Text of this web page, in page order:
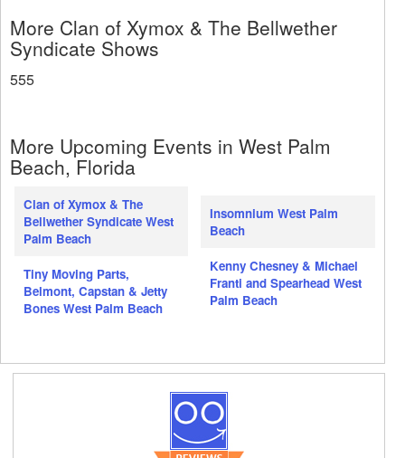
More Clan of Xymox & The Bellwether
Syndicate Shows
555
More Upcoming Events in West Palm
Beach, Florida
Clan of Xymox & The
Bellwether Syndicate West
Palm Beach
Tiny Moving Parts,
Belmont, Capstan & Jetty
Bones West Palm Beach
Insomnium West Palm
Beach
Kenny Chesney & Michael
Franti and Spearhead West
Palm Beach